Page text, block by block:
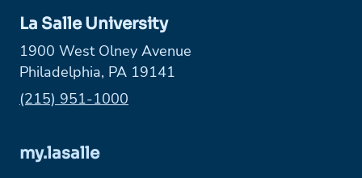
La Salle University
1900 West Olney Avenue
Philadelphia, PA 19141
Phone:
(215) 951-1000
my.lasalle